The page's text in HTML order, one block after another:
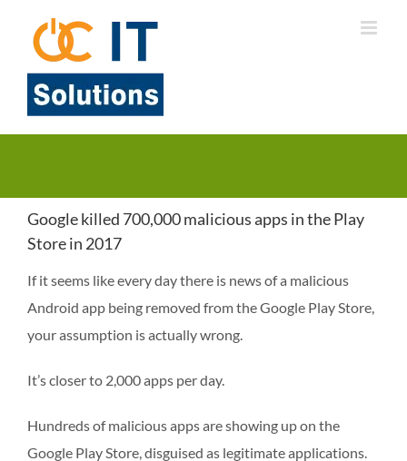
content
Google killed 700,000 malicious apps in the Play
Store in 2017
If it seems like every day there is news of a malicious
Android app being removed from the Google Play Store,
your assumption is actually wrong.
It’s closer to 2,000 apps per day.
Hundreds of malicious apps are showing up on the
Google Play Store, disguised as legitimate applications.